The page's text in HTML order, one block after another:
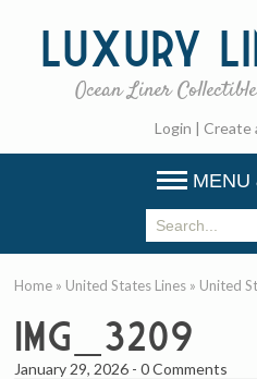
Luxury
Ocean Liner
Login | Create
MENU
Home » United States Lines » United
IMG_3209
January 29, 2026 -0 Comments